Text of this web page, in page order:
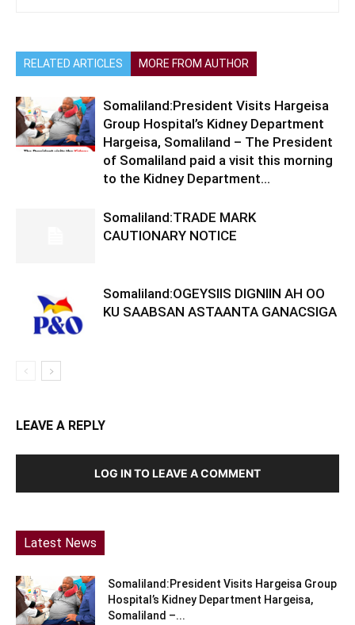
RELATED ARTICLES MORE FROM AUTHOR
Somaliland:President Visits Hargeisa
Group Hospital’s Kidney Department
Hargeisa, Somaliland – The President
of Somaliland paid a visit this morning
to the Kidney Department...
Somaliland:TRADE MARK
CAUTIONARY NOTICE
Somaliland:OGEYSIIS DIGNIIN AH OO
KU SAABSAN ASTAANTA GANACSIGA
LEAVE A REPLY
LOG IN TO LEAVE A COMMENT
Latest News
Somaliland:President Visits Hargeisa Group
Hospital’s Kidney Department Hargeisa,
Somaliland –...